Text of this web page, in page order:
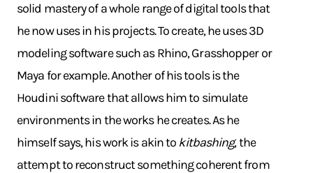
solid mastery of a whole range of digital tools that
he now uses in his projects. To create, he uses 3D
modeling software such as Rhino, Grasshopper or
Maya for example. Another of his tools is the
Houdini software that allows him to simulate
environments in the works he creates. As he
himself says, his work is akin to kitbashing, the
attempt to reconstruct something coherent from